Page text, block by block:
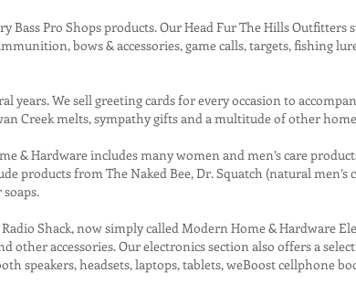
Bass Pro Shops products. Our Head Fur The Hills
bows & accessories, game calls, targets, fishing
years. We sell greeting cards for every occasion to
Creek melts, sympathy gifts and a multitude of other
& Hardware includes many women and men’s care
products from The Naked Bee, Dr. Squatch (natural men’s
Shack, now simply called Modern Home & Hardware
other accessories. Our electronics section also offers a
speakers, headsets, laptops, tablets, weBoost cellphone